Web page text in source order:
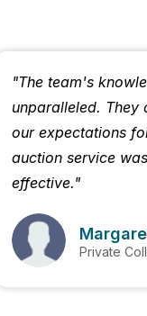
"The team's
unparalleled. They
our expectations
auction service
effective."
Private